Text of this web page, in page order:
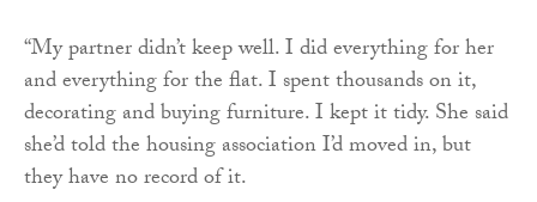
“My partner didn’t keep well. I did everything for her
and everything for the flat. I spent thousands on it,
decorating and buying furniture. I kept it tidy. She said
she’d told the housing association I’d moved in, but
they have no record of it.